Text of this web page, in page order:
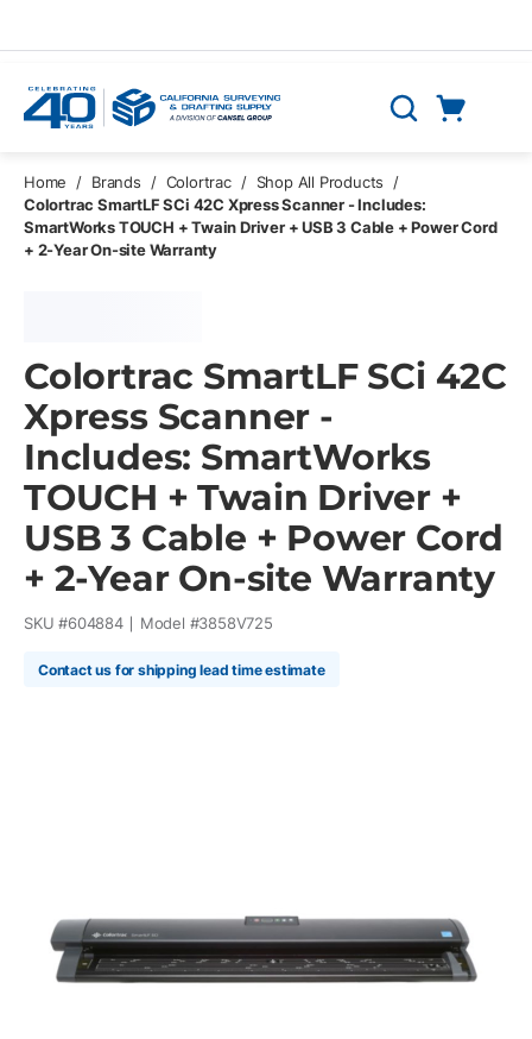
Search
Home / Brands / Colortrac / Shop All Products
/
Colortrac SmartLF SCi 42C Xpress Scanner - Includes:
SmartWorks TOUCH + Twain Driver + USB 3 Cable + Power Cord
+ 2-Year On-site Warranty
Colortrac SmartLF SCi 42C
Xpress Scanner -
Includes: SmartWorks
TOUCH + Twain Driver +
USB 3 Cable + Power Cord
+ 2-Year On-site Warranty
SKU #604884 Model #3858V725
Contact us for shipping lead time estimate